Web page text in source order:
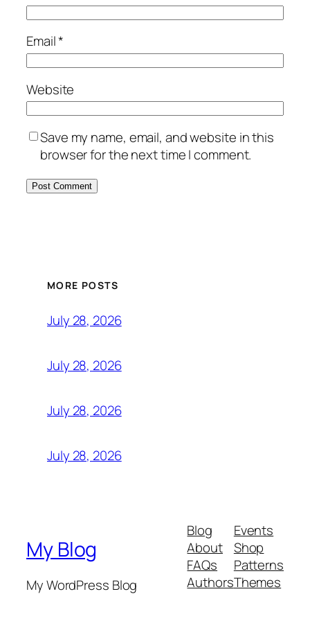
Email*
Website
Save my name, email, and website in this
browser for the next time I comment.
MORE POSTS
July 28, 2026
July 28, 2026
July 28, 2026
July 28, 2026
My Blog
My WordPress Blog
Blog
About
FAQs
Authors
Events
Shop
Patterns
Themes